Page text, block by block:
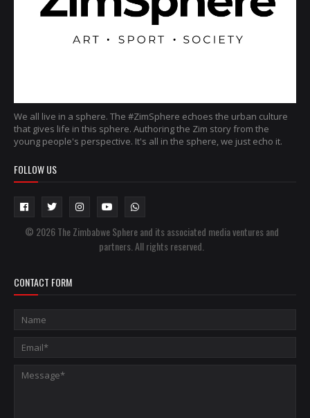
We all live in a sphere. The #ZimSphere echoes the urban culture
that gives life in this sphere. Authoring the Zim story from the
young people's perspective. It's all in the sphere, we just echo it.
FOLLOW US
© 2026 The Zimbabwe Sphere and its associated media ventures and
partners. All rights reserved.
CONTACT FORM